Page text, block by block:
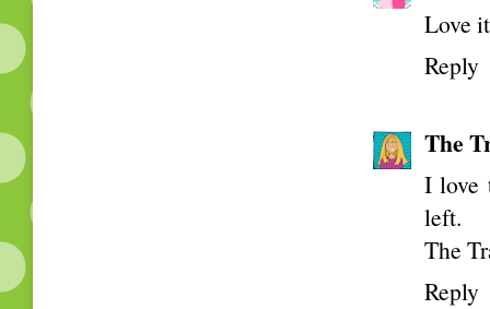
Love
Reply
The
I love
left.
The
Reply